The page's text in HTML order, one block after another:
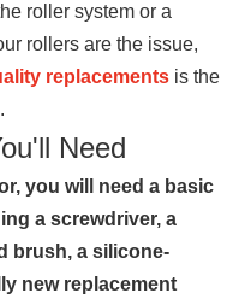
roller system or a
rollers are the issue,
replacements is the
Need
you will need a basic
a screwdriver, a
brush, a silicone-
new replacement